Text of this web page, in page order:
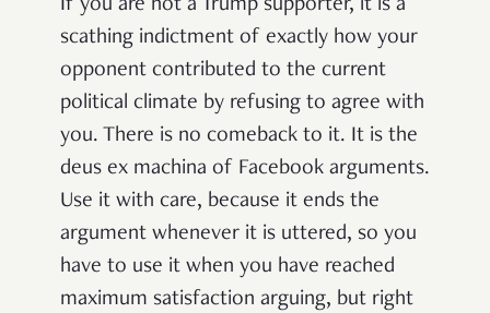
If you are not a Trump supporter, it is a
scathing indictment of exactly how your
opponent contributed to the current
political climate by refusing to agree with
you. There is no comeback to it. It is the
deus ex machina of Facebook arguments.
Use it with care, because it ends the
argument whenever it is uttered, so you
have to use it when you have reached
maximum satisfaction arguing, but right